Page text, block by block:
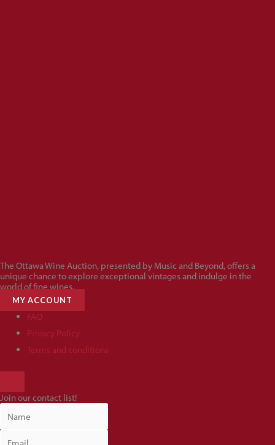
The Ottawa Wine Auction, presented by Music and Beyond, offers a
unique chance to explore exceptional vintages and indulge in the
world of fine wines.
MY ACCOUNT
FAQ
Privacy Policy
Terms and conditions
MENU
Join our contact list!